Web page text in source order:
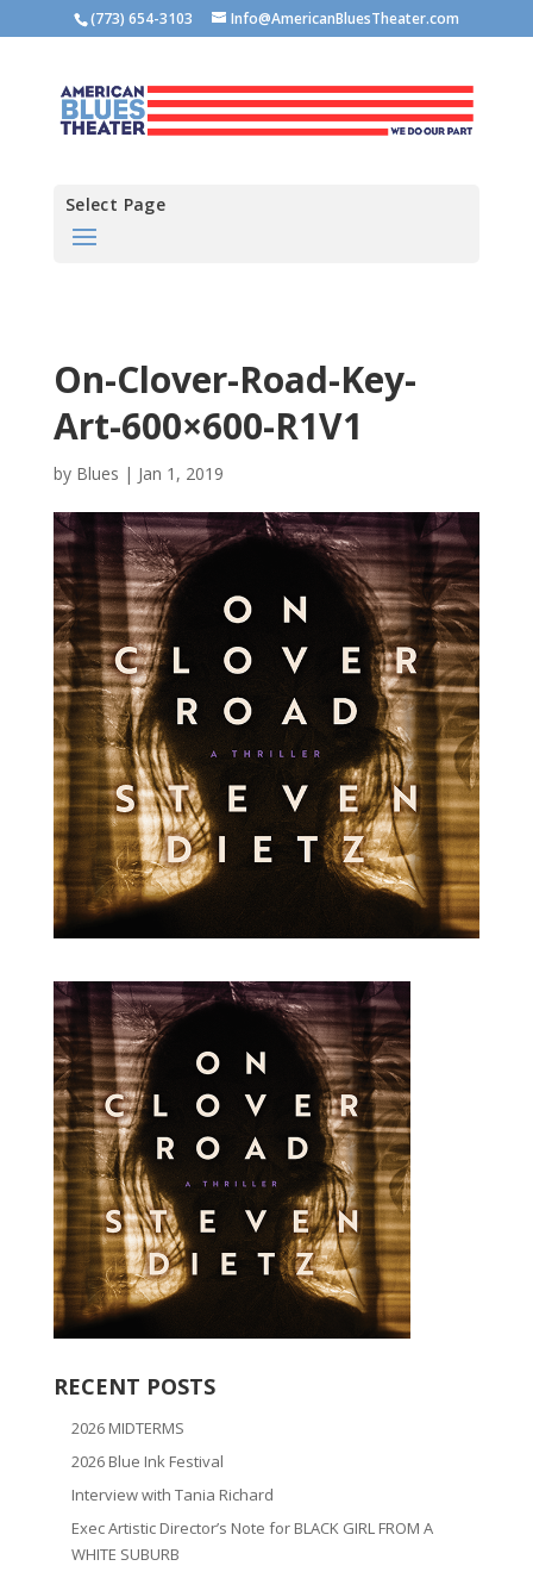
(773) 654-3103 Info@AmericanBluesTheater.com
Select Page
On-Clover-Road-Key-
Art-600×600-R1V1
by Blues | Jan 1, 2019
RECENT POSTS
2026 MIDTERMS
2026 Blue Ink Festival
Interview with Tania Richard
Exec Artistic Director’s Note for BLACK GIRL FROM A
WHITE SUBURB